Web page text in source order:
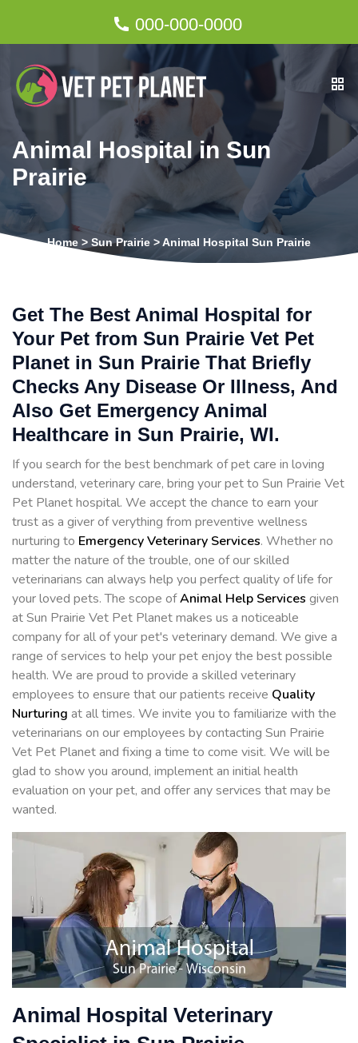
000-000-0000
Animal Hospital in Sun
Prairie
Home > Sun Prairie >Animal Hospital Sun Prairie
Get The Best Animal Hospital for
Your Pet from Sun Prairie Vet Pet
Planet in Sun Prairie That Briefly
Checks Any Disease Or Illness, And
Also Get Emergency Animal
Healthcare in Sun Prairie, WI.
If you search for the best benchmark of pet care in loving
understand, veterinary care, bring your pet to Sun Prairie Vet
Pet Planet hospital. We accept the chance to earn your
trust as a giver of verything from preventive wellness
nurturing to Emergency Veterinary Services. Whether no
matter the nature of the trouble, one of our skilled
veterinarians can always help you perfect quality of life for
your loved pets. The scope ofAnimal Help Services given
at Sun Prairie Vet Pet Planet makes us a noticeable
company for all of your pet's veterinary demand. We give a
range of services to help your pet enjoy the best possible
health. We are proud to provide a skilled veterinary
employees to ensure that our patients receive Quality
Nurturing at all times. We invite you to familiarize with the
veterinarians on our employees by contacting Sun Prairie
Vet Pet Planet and fixing a time to come visit. We will be
glad to show you around, implement an initial health
evaluation on your pet, and offer any services that may be
wanted.
Animal Hospital Veterinary